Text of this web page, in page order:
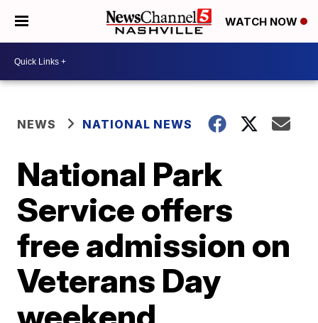
WATCH NOW
NEWS NATIONAL NEWS
National Park
Service offers
free admission on
Veterans Day